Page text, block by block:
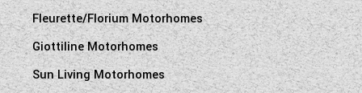
Fleurette/Florium Motorhomes
Giottiline Motorhomes
Sun Living Motorhomes